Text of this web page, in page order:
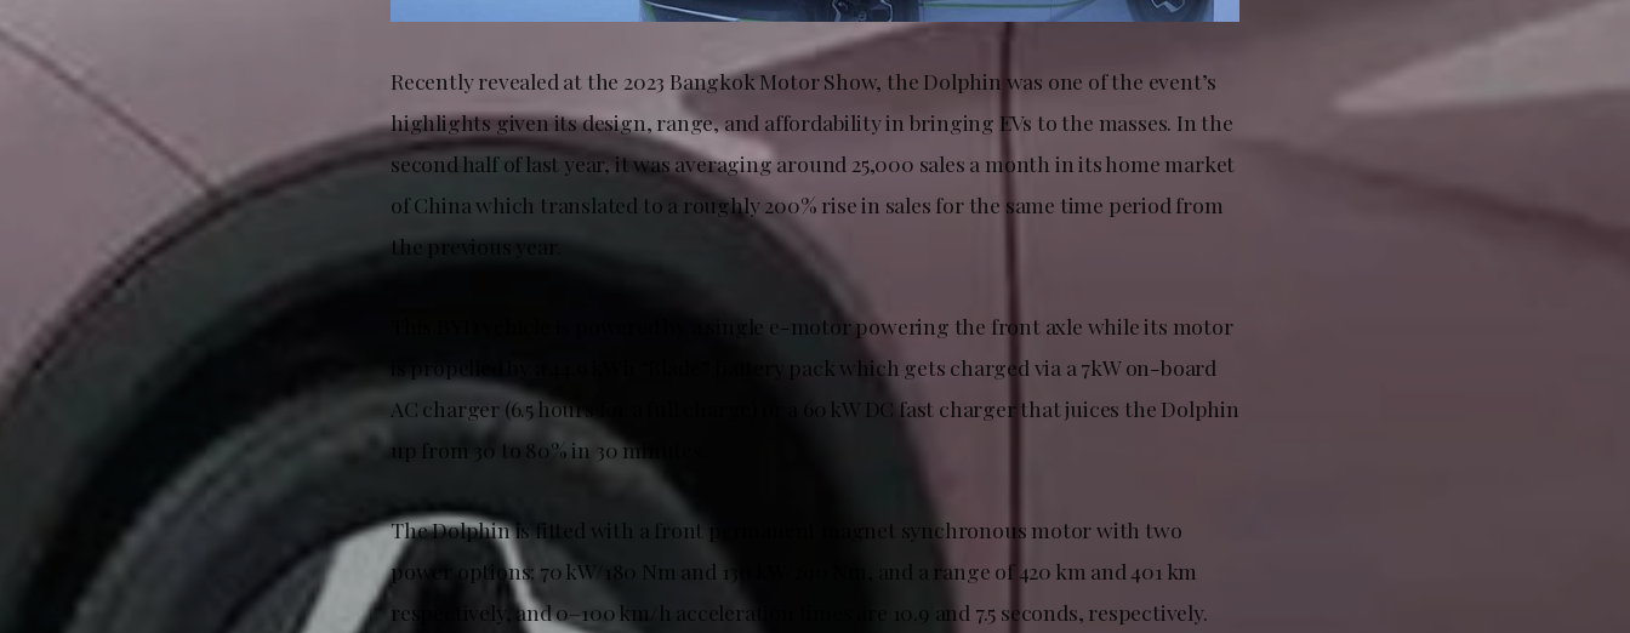
Recently revealed at the 2023 Bangkok Motor Show, the Dolphin was one of the event’s
highlights given its design, range, and affordability in bringing EVs to the masses. In the
second half of last year, it was averaging around 25,000 sales a month in its home market
of China which translated to a roughly 200% rise in sales for the same time period from
the previous year.
This BYD vehicle is powered by a single e-motor powering the front axle while its motor
is propelled by a 44.9 kWh “Blade” battery pack which gets charged via a 7kW on-board
AC charger (6.5 hours for a full charge) or a 60 kW DC fast charger that juices the Dolphin
up from 30 to 80% in 30 minutes.
The Dolphin is fitted with a front permanent magnet synchronous motor with two
power options: 70 kW/180 Nm and 130 kW/290 Nm, and a range of 420 km and 401 km
respectively, and 0–100 km/h acceleration times are 10.9 and 7.5 seconds, respectively.